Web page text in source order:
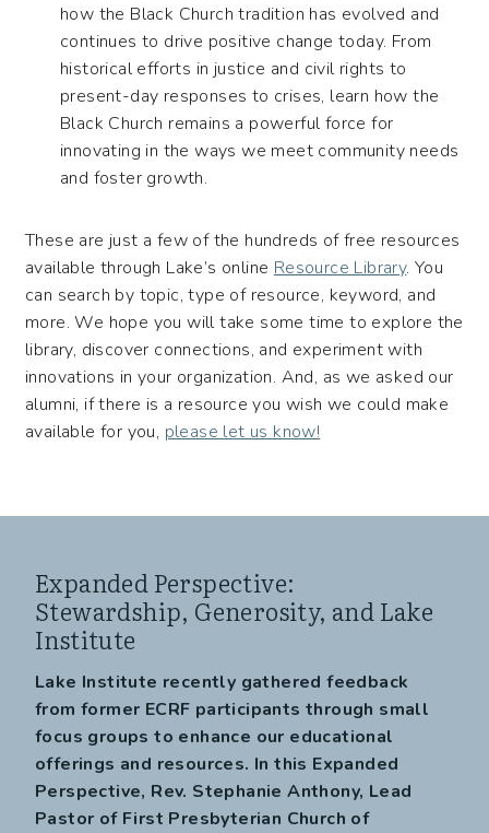
how the Black Church tradition has evolved and
continues to drive positive change today. From
historical efforts in justice and civil rights to
present-day responses to crises, learn how the
Black Church remains a powerful force for
innovating in the ways we meet community needs
and foster growth.
These are just a few of the hundreds of free resources
available through Lake’s online Resource Library. You
can search by topic, type of resource, keyword, and
more. We hope you will take some time to explore the
library, discover connections, and experiment with
innovations in your organization. And, as we asked our
alumni, if there is a resource you wish we could make
available for you, please let us know!
Expanded Perspective:
Stewardship, Generosity, and Lake
Institute
Lake Institute recently gathered feedback
from former ECRF participants through small
focus groups to enhance our educational
offerings and resources. In this Expanded
Perspective, Rev. Stephanie Anthony, Lead
Pastor of First Presbyterian Church of